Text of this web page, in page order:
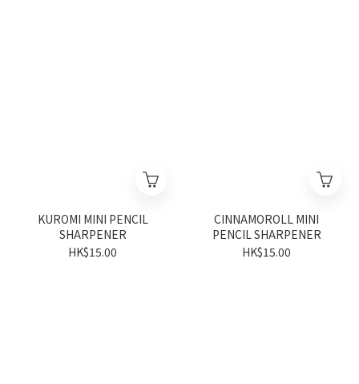
KUROMI MINI PENCIL
SHARPENER
HK$15.00
CINNAMOROLL MINI
PENCIL SHARPENER
HK$15.00